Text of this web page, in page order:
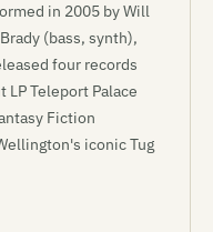
in 2005 by Will
(bass, synth),
four records
Teleport Palace
Fiction
iconic Tug